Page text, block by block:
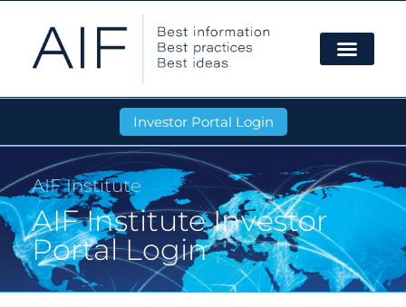
Investor Portal Login
AIF Institute
AIF Institute Investor
Portal Login